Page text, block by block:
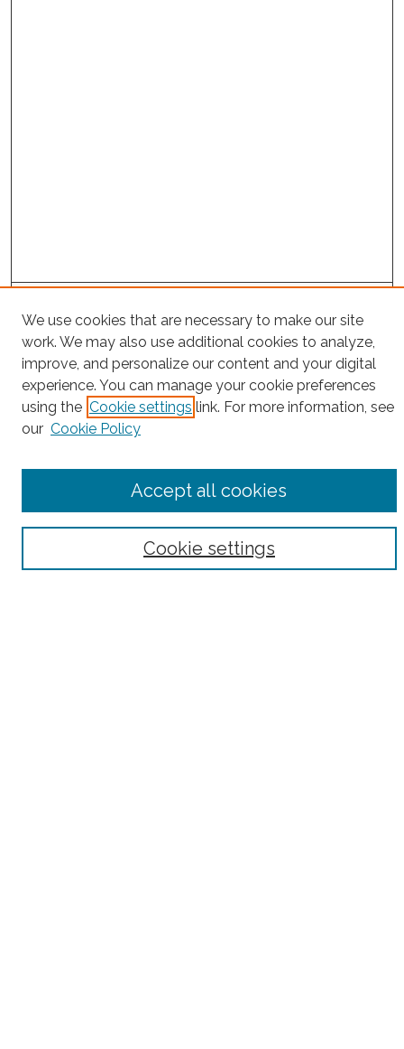
Project Home
Search
Enter search terms:
Select context to search:
Notify me via email orRSS
We use cookies that are necessary to make our site
work. We may also use additional cookies to analyze,
improve, and personalize our content and your digital
experience. You can manage your cookie preferences
using the Cookie settings link. For more information, see
our Cookie Policy
Cookie settings
Accept all cookies